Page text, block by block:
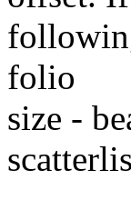
folio
size -